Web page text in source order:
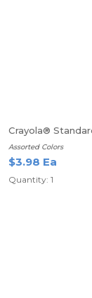
Crayola®
Assorted Colors
$3.98 Ea
Quantity: 1